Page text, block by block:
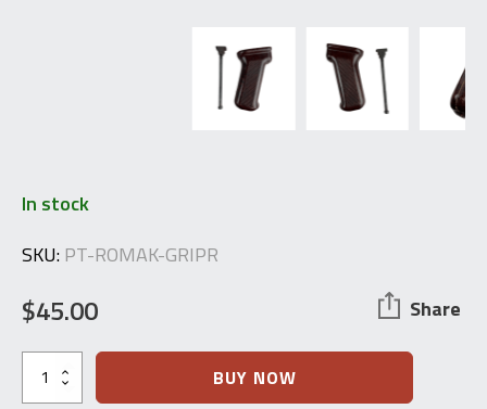
In stock
SKU:PT-ROMAK-GRIPR
$45.00 Share
Bakelite
Romanian
BUY NOW